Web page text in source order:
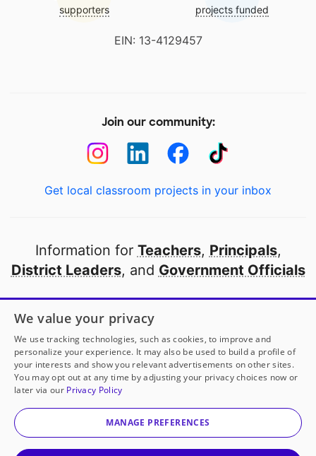
supporters projects funded
EIN: 13-4129457
Join our community:
Get local classroom projects in your inbox
Information for Teachers, Principals,
District Leaders, and Government Officials
Open to every public school in America
thanks to
our partners
Partner with DonorsChoose
© 2000-2026 DonorsChoose, a 501(c)(3) not-for-profit
corporation.
We value your privacy
We use tracking technologies, such as cookies, to improve and
personalize your experience. It may also be used to build a profile of
your interests and show you relevant advertisements on other sites.
You may opt out at any time by adjusting your privacy choices now or
later via our Privacy Policy
MANAGE PREFERENCES